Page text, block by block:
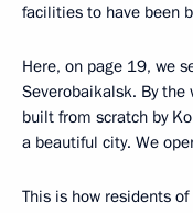
facilities to have been
Here, on page 19, we
Severobaikalsk. By the
built from scratch by
a beautiful city. We
This is how residents